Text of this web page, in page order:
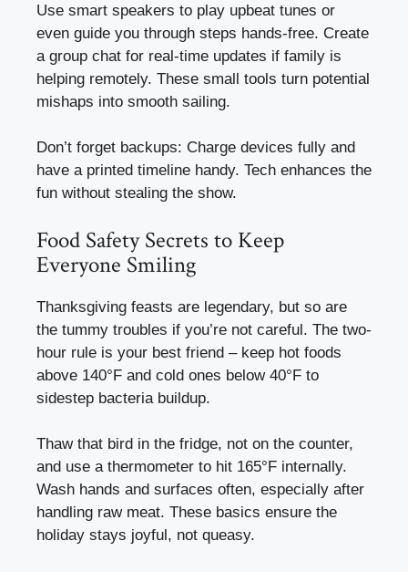
Use smart speakers to play upbeat tunes or
even guide you through steps hands-free. Create
a group chat for real-time updates if family is
helping remotely. These small tools turn potential
mishaps into smooth sailing.
Don’t forget backups: Charge devices fully and
have a printed timeline handy. Tech enhances the
fun without stealing the show.
Food Safety Secrets to Keep
Everyone Smiling
Thanksgiving feasts are legendary, but so are
the tummy troubles if you’re not careful. The two-
hour rule is your best friend – keep hot foods
above 140°F and cold ones below 40°F to
sidestep bacteria buildup.
Thaw that bird in the fridge, not on the counter,
and use a thermometer to hit 165°F internally.
Wash hands and surfaces often, especially after
handling raw meat. These basics ensure the
holiday stays joyful, not queasy.